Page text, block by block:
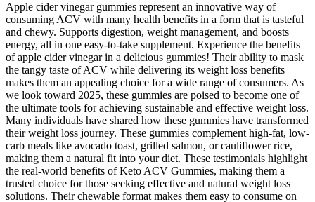
Apple cider vinegar gummies represent an innovative way of
consuming ACV with many health benefits in a form that is tasteful
and chewy. Supports digestion, weight management, and boosts
energy, all in one easy-to-take supplement. Experience the benefits
of apple cider vinegar in a delicious gummies! Their ability to mask
the tangy taste of ACV while delivering its weight loss benefits
makes them an appealing choice for a wide range of consumers. As
we look toward 2025, these gummies are poised to become one of
the ultimate tools for achieving sustainable and effective weight loss.
Many individuals have shared how these gummies have transformed
their weight loss journey. These gummies complement high-fat, low-
carb meals like avocado toast, grilled salmon, or cauliflower rice,
making them a natural fit into your diet. These testimonials highlight
the real-world benefits of Keto ACV Gummies, making them a
trusted choice for those seeking effective and natural weight loss
solutions. Their chewable format makes them easy to consume on